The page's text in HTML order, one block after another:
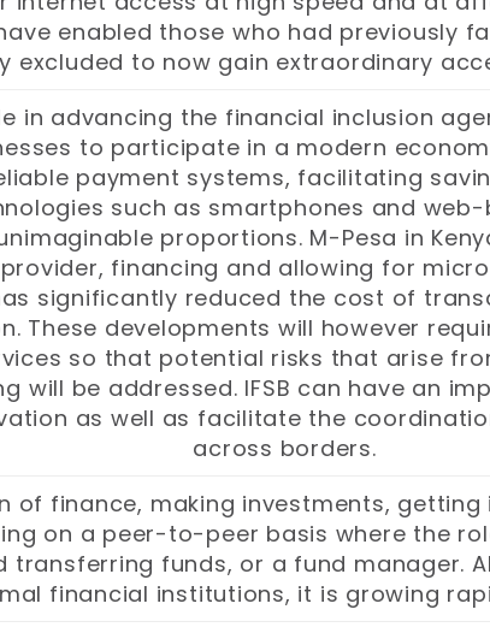
enabled those who had previously
excluded to now gain extraordinary
in advancing the financial inclusion
to participate in a modern
payment systems, facilitating
such as smartphones and
proportions. M-Pesa in
financing and allowing for
significantly reduced the cost of
These developments will however
so that potential risks that arise
will be addressed. IFSB can have an
as well as facilitate the
across borders.
of finance, making investments,
on a peer-to-peer basis where the
transferring funds, or a fund manager.
financial institutions, it is growing